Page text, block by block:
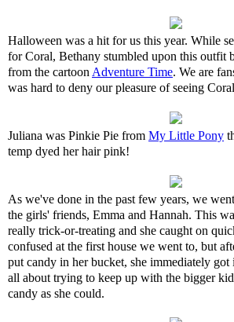
Halloween was a hit for us this year. While
for Coral, Bethany stumbled upon this outfit
from the cartoon Adventure Time. We are
was hard to deny our pleasure of seeing
Juliana was Pinkie Pie from My Little Pony
temp dyed her hair pink!
As we've done in the past few years, we
the girls' friends, Emma and Hannah. This
really trick-or-treating and she caught on
confused at the first house we went to, but
put candy in her bucket, she immediately got
all about trying to keep up with the bigger
candy as she could.